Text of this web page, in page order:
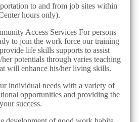
to and from job sites within
hours only).
Access Services For persons
to join the work force our training
life skills supports to assist
potentials through varies teaching
will enhance his/her living skills.
individual needs with a variety of
opportunities and providing the
success.